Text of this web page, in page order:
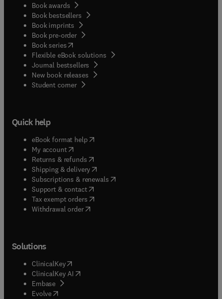
Book awards
Book bestsellers
Book imprints
Book pre-order
Book series(opens in new tab/window
Flexible eBook solutions
Journal bestsellers
New book releases
Student corner( opens in new tab/window
Quick help
eBook format help( opens in new tab/window
My account( opens in new tab/window
Returns & refunds( opens in new tab/window
Shipping & delivery(opens in new tab/window
Subscriptions & renewals( opens in new tab/window
Support & contact( opens in new tab/window
Tax exempt orders( opens in new tab/window
Withdrawal order
Solutions
ClinicalKey(opens in new tab/window
ClinicalKey AI opens in new tab/window
Embase( opens in new tab/window
Evolve(opens in new tab/window